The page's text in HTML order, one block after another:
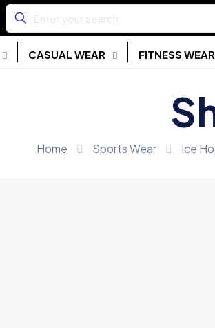
CASUAL WEAR FITNESS WEAR
Home Sports Wear Ice